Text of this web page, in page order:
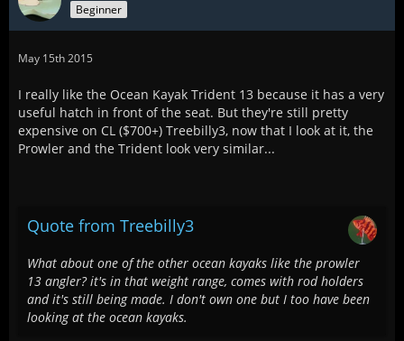
Beginner
May 15th 2015
I really like the Ocean Kayak Trident 13 because it has a very
useful hatch in front of the seat. But they're still pretty
expensive on CL ($700+) Treebilly3, now that I look at it, the
Prowler and the Trident look very similar...
Quote from Treebilly3
What about one of the other ocean kayaks like the prowler
13 angler? it's in that weight range, comes with rod holders
and it's still being made. I don't own one but I too have been
looking at the ocean kayaks.